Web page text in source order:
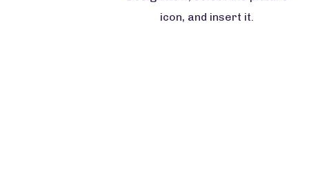
icon, and insert it.